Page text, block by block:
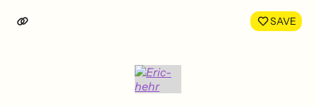
LinkedIn
SAVE